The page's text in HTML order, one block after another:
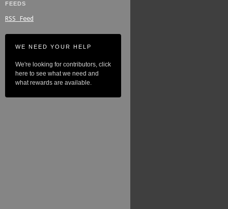
FEEDS
RSS Feed
WE NEED YOUR HELP
We're looking for contributors, click
here to see what we need and
what rewards are available.